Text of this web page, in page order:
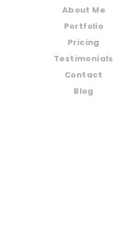
About Me
Portfolio
Pricing
Testimonials
Contact
Blog